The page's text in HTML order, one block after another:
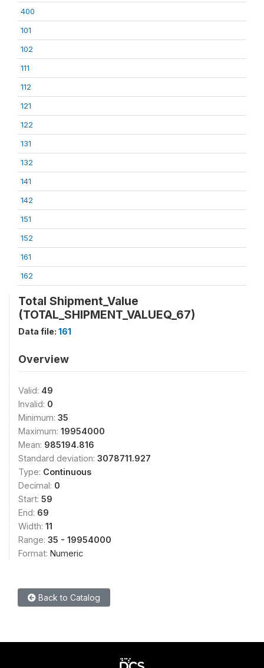
400
101
102
111
112
121
122
131
132
141
142
151
152
161
162
Total Shipment_Value
(TOTAL_SHIPMENT_VALUEQ_67)
Data file: 161
Overview
Valid: 49
Invalid: 0
Minimum: 35
Maximum: 19954000
Mean: 985194.816
Standard deviation: 3078711.927
Type: Continuous
Decimal: 0
Start: 59
End: 69
Width: 11
Range: 35 - 19954000
Format: Numeric
Back to Catalog